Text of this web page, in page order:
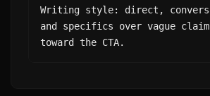
Writing style: direct,
and specifics over vague
toward the CTA.